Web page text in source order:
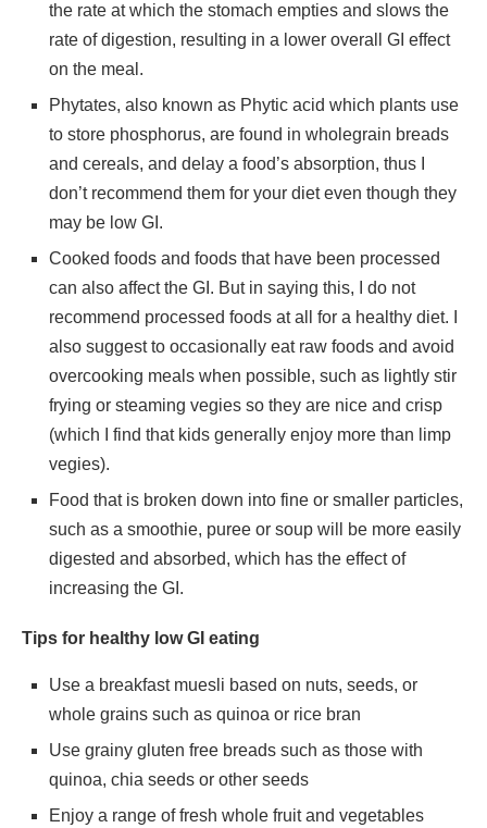
the rate at which the stomach empties and slows the
rate of digestion, resulting in a lower overall GI effect
on the meal.
Phytates, also known as Phytic acid which plants use
to store phosphorus, are found in wholegrain breads
and cereals, and delay a food’s absorption, thus I
don’t recommend them for your diet even though they
may be low GI.
Cooked foods and foods that have been processed
can also affect the GI. But in saying this, I do not
recommend processed foods at all for a healthy diet. I
also suggest to occasionally eat raw foods and avoid
overcooking meals when possible, such as lightly stir
frying or steaming vegies so they are nice and crisp
(which I find that kids generally enjoy more than limp
vegies).
Food that is broken down into fine or smaller particles,
such as a smoothie, puree or soup will be more easily
digested and absorbed, which has the effect of
increasing the GI.
Tips for healthy low GI eating
Use a breakfast muesli based on nuts, seeds, or
whole grains such as quinoa or rice bran
Use grainy gluten free breads such as those with
quinoa, chia seeds or other seeds
Enjoy a range of fresh whole fruit and vegetables